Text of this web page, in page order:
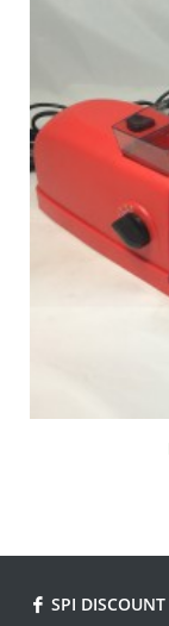
SPI DISCOUNT